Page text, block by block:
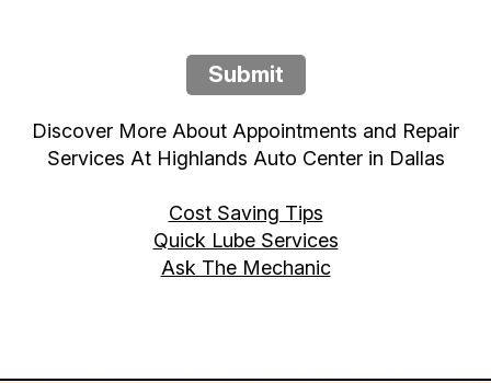
Submit
Discover More About Appointments and Repair
Services At Highlands Auto Center in Dallas
Cost Saving Tips
Quick Lube Services
Ask The Mechanic